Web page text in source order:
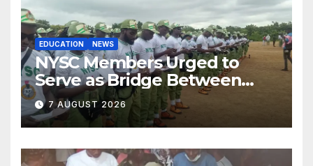
EDUCATION NEWS
NYSC Members Urged to
Serve as Bridge Between
Classroom and Communities
7 AUGUST 2026